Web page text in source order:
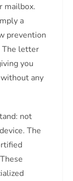
mailbox.
a
prevention
The letter
you
any
not
The